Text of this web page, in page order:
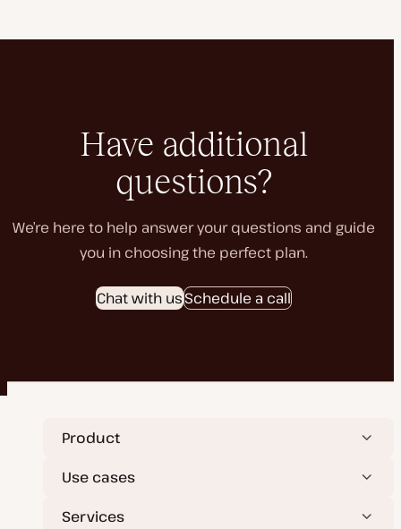
Have additional
questions?
We’re here to help answer your questions and guide
you in choosing the perfect plan.
Chat with usSchedule a call
Product
Use cases
Services